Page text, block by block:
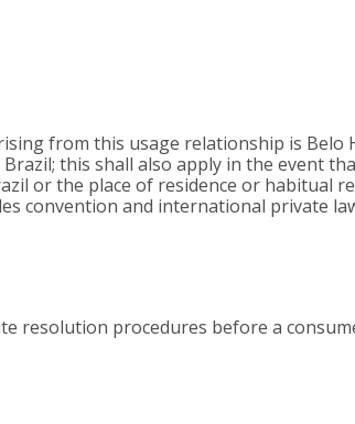
from this usage relationship is
this shall also apply in the event
or the place of residence or habitual
convention and international private
resolution procedures before a